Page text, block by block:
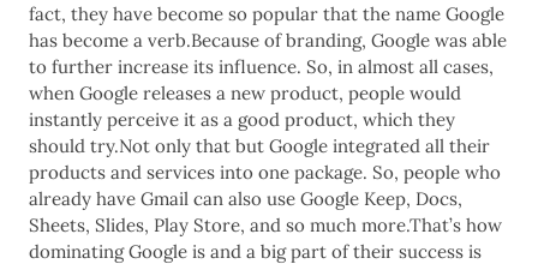
fact, they have become so popular that the name Google
has become a verb.Because of branding, Google was able
to further increase its influence. So, in almost all cases,
when Google releases a new product, people would
instantly perceive it as a good product, which they
should try.Not only that but Google integrated all their
products and services into one package. So, people who
already have Gmail can also use Google Keep, Docs,
Sheets, Slides, Play Store, and so much more.That’s how
dominating Google is and a big part of their success is